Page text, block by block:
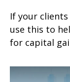
If your
use this to
for capital